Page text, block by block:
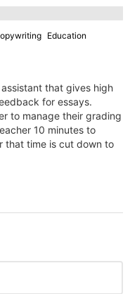
Education
that gives high
for essays.
to manage their grading
10 minutes to
that time is cut down to